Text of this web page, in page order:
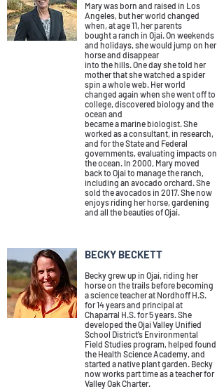
Mary was born and raised in Los
Angeles, but her world changed
when, at age 11, her parents
bought a ranch in Ojai. On weekends
and holidays, she would jump on her
horse and disappear
into the hills. One day she told her
mother that she watched a spider
spin a whole web. Her world
changed again when she went off to
college, discovered biology and the
ocean and
became a marine biologist. She
worked as a consultant, in research,
and for the State and Federal
governments, evaluating impacts on
the ocean. In 2000, Mary moved
back to Ojai to manage the ranch,
including an avocado orchard. She
sold the avocados in 2017. She now
enjoys riding her horse, gardening
and all the beauties of Ojai.
BECKY BECKETT
Becky grew up in Ojai, riding her
horse on the trails before becoming
a science teacher at Nordhoff H.S.
for 14 years and principal at
Chaparral H.S. for 5 years. She
developed the Ojai Valley Unified
School District’s Environmental
Field Studies program, helped found
the Health Science Academy, and
started a native plant garden. Becky
now works part time as a teacher for
Valley Oak Charter.